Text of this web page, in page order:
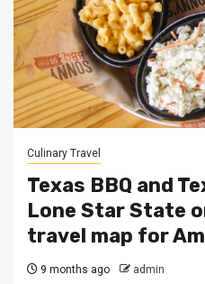
Culinary Travel
Texas BBQ and
Lone Star State
travel map for
9 months ago admin